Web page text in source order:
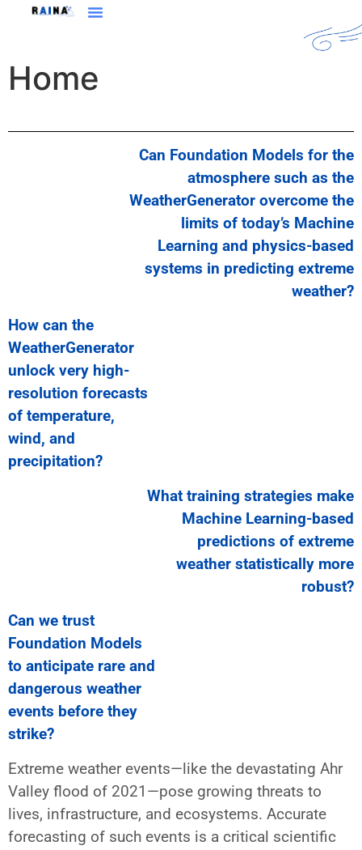
Home
Can Foundation Models for the
atmosphere such as the
WeatherGenerator overcome the
limits of today’s Machine
Learning and physics-based
systems in predicting extreme
weather?
How can the
WeatherGenerator
unlock very high-
resolution forecasts
of temperature,
wind, and
precipitation?
What training strategies make
Machine Learning-based
predictions of extreme
weather statistically more
robust?
Can we trust
Foundation Models
to anticipate rare and
dangerous weather
events before they
strike?
Extreme weather events—like the devastating Ahr
Valley flood of 2021—pose growing threats to
lives, infrastructure, and ecosystems. Accurate
forecasting of such events is a critical scientific